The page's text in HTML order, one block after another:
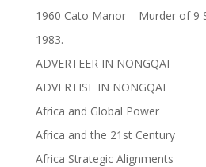
1960 Cato Manor – Murder of 9
1983.
ADVERTEER IN NONGQAI
ADVERTISE IN NONGQAI
Africa and Global Power
Africa and the 21st Century
Africa Strategic Alignments